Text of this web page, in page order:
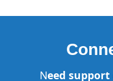
Need